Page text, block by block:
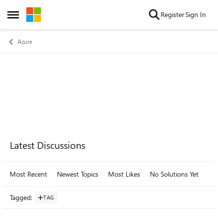
Open Side Menu
Skip to content RegisterSign In
Azure
Forum Widgets
Latest Discussions
Most Recent Newest Topics Most Likes No Solutions Yet
Tagged: TAG